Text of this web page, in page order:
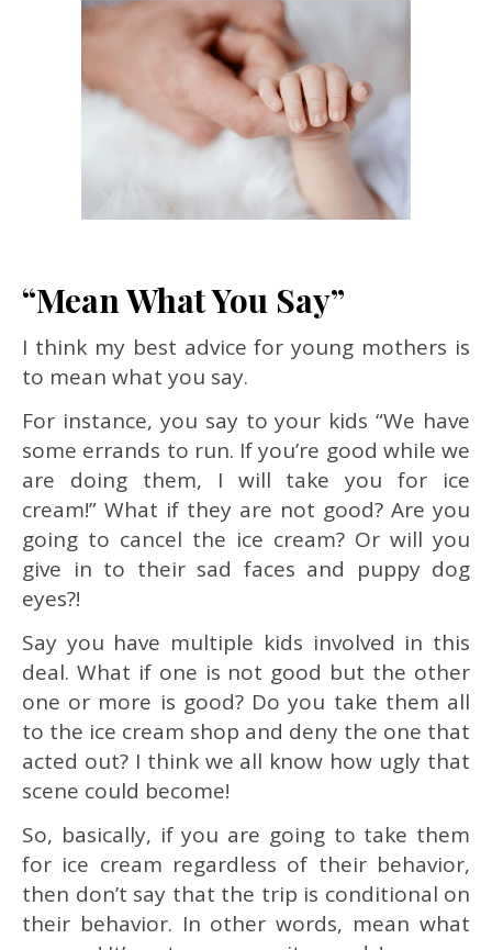
“Mean What You Say”
I think my best advice for young mothers is
to mean what you say.
For instance, you say to your kids “We have
some errands to run. If you’re good while we
are doing them, I will take you for ice
cream!” What if they are not good? Are you
going to cancel the ice cream? Or will you
give in to their sad faces and puppy dog
eyes?!
Say you have multiple kids involved in this
deal. What if one is not good but the other
one or more is good? Do you take them all
to the ice cream shop and deny the one that
acted out? I think we all know how ugly that
scene could become!
So, basically, if you are going to take them
for ice cream regardless of their behavior,
then don’t say that the trip is conditional on
their behavior. In other words, mean what